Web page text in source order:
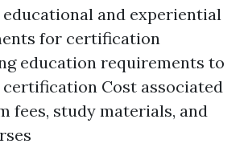
educational and experiential
for certification
education requirements to
Cost associated
fees, study materials, and